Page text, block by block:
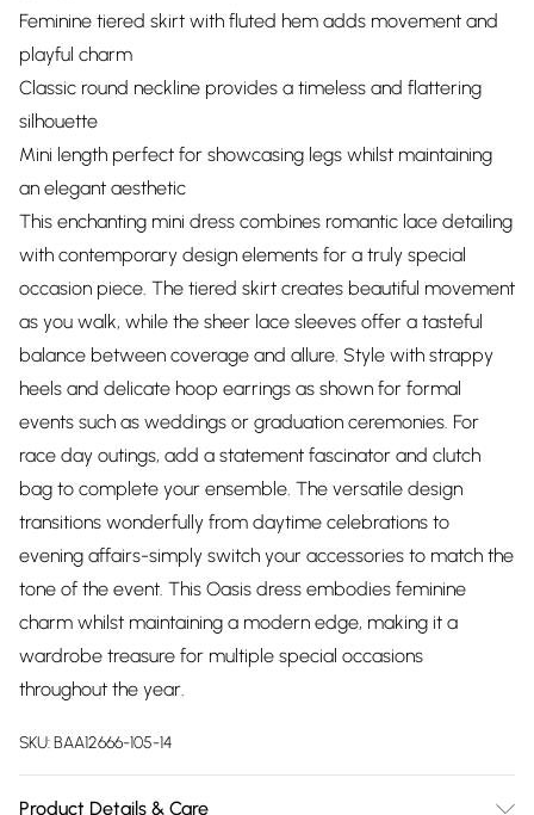
Feminine tiered skirt with fluted hem adds movement and
playful charm
Classic round neckline provides a timeless and flattering
silhouette
Mini length perfect for showcasing legs whilst maintaining
an elegant aesthetic
This enchanting mini dress combines romantic lace detailing
with contemporary design elements for a truly special
occasion piece. The tiered skirt creates beautiful movement
as you walk, while the sheer lace sleeves offer a tasteful
balance between coverage and allure. Style with strappy
heels and delicate hoop earrings as shown for formal
events such as weddings or graduation ceremonies. For
race day outings, add a statement fascinator and clutch
bag to complete your ensemble. The versatile design
transitions wonderfully from daytime celebrations to
evening affairs-simply switch your accessories to match the
tone of the event. This Oasis dress embodies feminine
charm whilst maintaining a modern edge, making it a
wardrobe treasure for multiple special occasions
throughout the year.
SKU:BAA12666-105-14
Product Details & Care